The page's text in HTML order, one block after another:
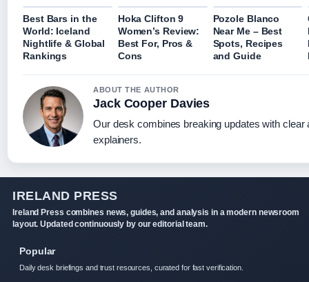
Best Bars in the
World: Iceland
Nightlife & Global
Rankings
Hoka Clifton 9
Women’s Review:
Best For, Pros &
Cons
Pozole Blanco
Near Me – Best
Spots, Recipes
and Guide
ABOUT THE AUTHOR
Jack Cooper Davies
Our desk combines breaking updates with clear
explainers.
IRELAND PRESS
Ireland Press combines news, guides, and analysis in a modern newsroom
layout. Updated continuously by our editorial team.
Popular
Daily desk briefings and trust resources, curated for fast verification.